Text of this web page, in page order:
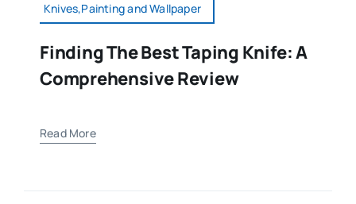
Knives,Painting and Wallpaper
Finding The Best Taping Knife: A
Comprehensive Review
Read More